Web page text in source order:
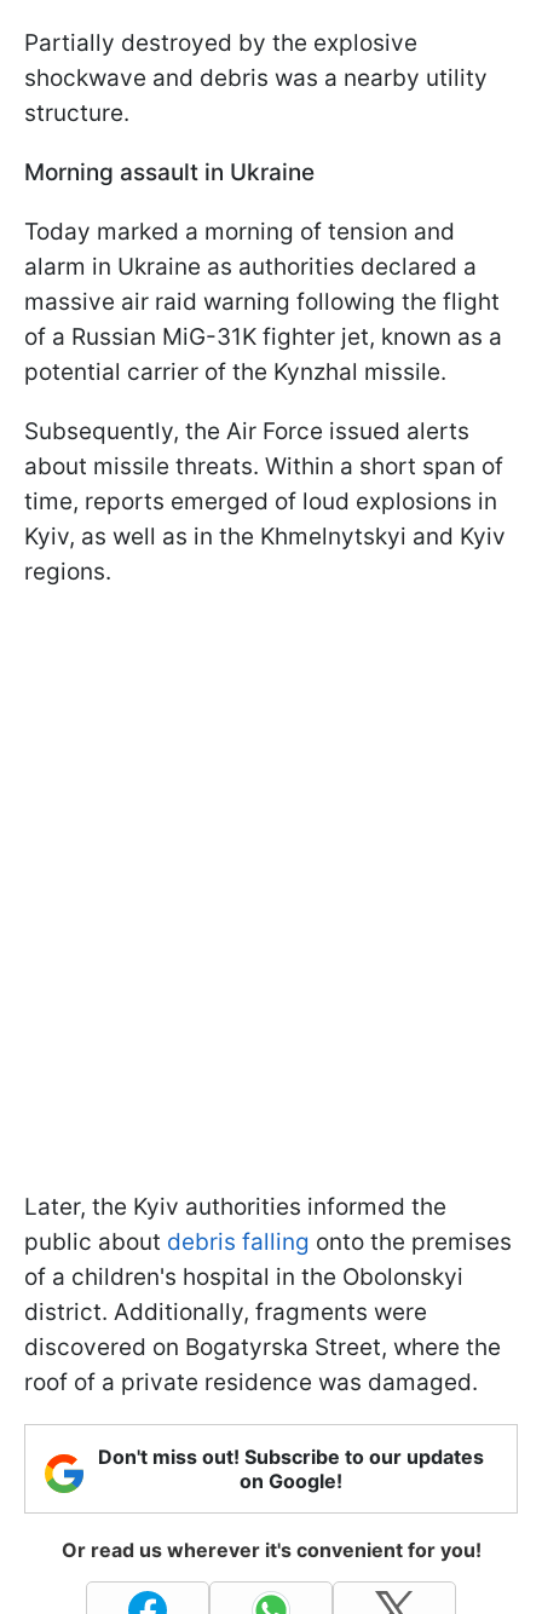
Partially destroyed by the explosive
shockwave and debris was a nearby utility
structure.
Morning assault in Ukraine
Today marked a morning of tension and
alarm in Ukraine as authorities declared a
massive air raid warning following the flight
of a Russian MiG-31K fighter jet, known as a
potential carrier of the Kynzhal missile.
Subsequently, the Air Force issued alerts
about missile threats. Within a short span of
time, reports emerged of loud explosions in
Kyiv, as well as in the Khmelnytskyi and Kyiv
regions.
Later, the Kyiv authorities informed the
public about debris falling onto the premises
of a children's hospital in the Obolonskyi
district. Additionally, fragments were
discovered on Bogatyrska Street, where the
roof of a private residence was damaged.
Don't miss out! Subscribe to our updates
on Google!
Or read us wherever it's convenient for you!